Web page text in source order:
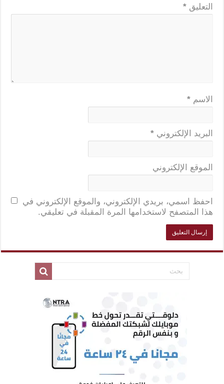
التعليق *
الاسم *
البريد الإلكتروني *
الموقع الإلكتروني
احفظ اسمي، بريدي الإلكتروني، والموقع الإلكتروني في
هذا المتصفح لاستخدامها المرة المقبلة في تعليقي.